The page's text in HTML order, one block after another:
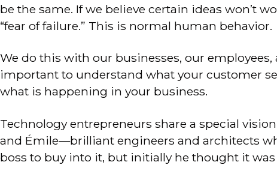
be the same. If we believe certain ideas won’t
“fear of failure.” This is normal human behavior.
We do this with our businesses, our employees,
important to understand what your customer
what is happening in your business.
Technology entrepreneurs share a special
and Émile—brilliant engineers and architects
boss to buy into it, but initially he thought it